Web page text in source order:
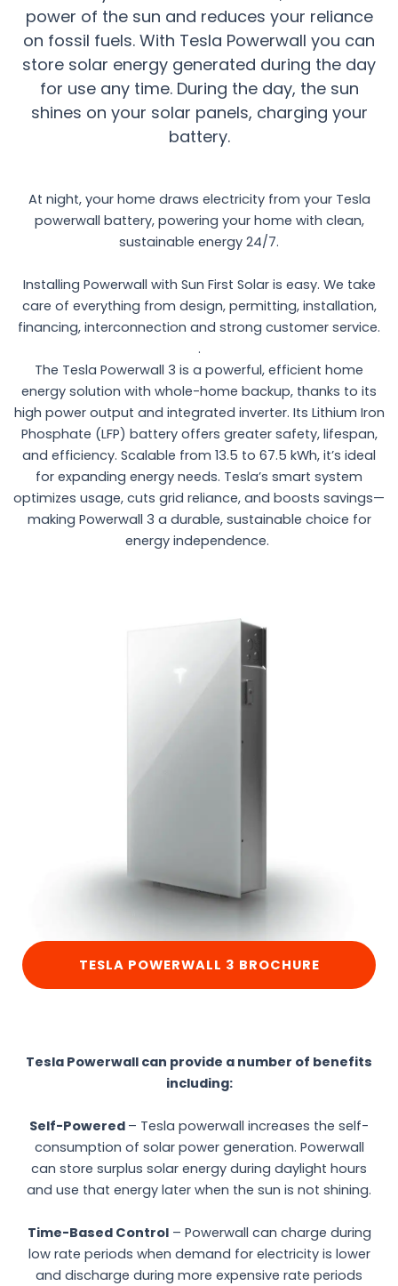
power of the sun and reduces your reliance
on fossil fuels. With Tesla Powerwall you can
store solar energy generated during the day
for use any time. During the day, the sun
shines on your solar panels, charging your
battery.
At night, your home draws electricity from your Tesla
powerwall battery, powering your home with clean,
sustainable energy 24/7.
Installing Powerwall with Sun First Solar is easy. We take
care of everything from design, permitting, installation,
financing, interconnection and strong customer service.
.
The Tesla Powerwall 3 is a powerful, efficient home
energy solution with whole-home backup, thanks to its
high power output and integrated inverter. Its Lithium Iron
Phosphate (LFP) battery offers greater safety, lifespan,
and efficiency. Scalable from 13.5 to 67.5 kWh, it’s ideal
for expanding energy needs. Tesla’s smart system
optimizes usage, cuts grid reliance, and boosts savings—
making Powerwall 3 a durable, sustainable choice for
energy independence.
TESLA POWERWALL 3 BROCHURE
Tesla Powerwall can provide a number of benefits
including:
Self-Powered – Tesla powerwall increases the self-
consumption of solar power generation. Powerwall
can store surplus solar energy during daylight hours
and use that energy later when the sun is not shining.
Time-Based Control– Powerwall can charge during
low rate periods when demand for electricity is lower
and discharge during more expensive rate periods